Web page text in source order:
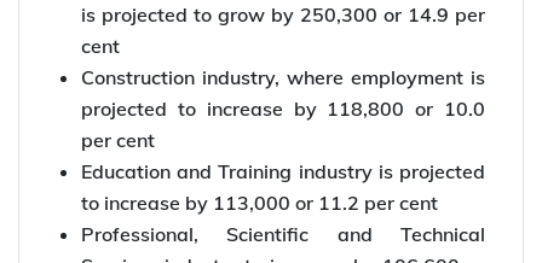
is projected to grow by 250,300 or 14.9 per
cent
Construction industry, where employment is
projected to increase by 118,800 or 10.0
per cent
Education and Training industry is projected
to increase by 113,000 or 11.2 per cent
Professional, Scientific and Technical